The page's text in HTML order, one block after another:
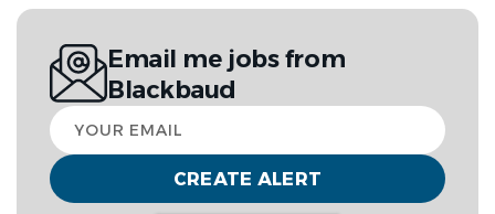
Email me jobs from
Blackbaud
Your
email